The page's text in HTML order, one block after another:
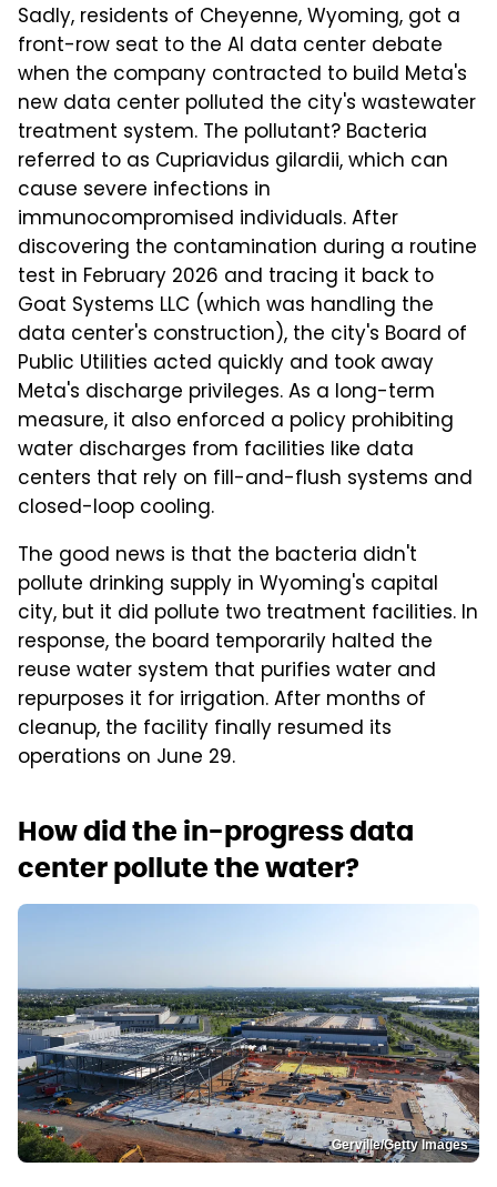
Sadly, residents of Cheyenne, Wyoming, got a
front-row seat to the AI data center debate
when the company contracted to build Meta's
new data center polluted the city's wastewater
treatment system. The pollutant? Bacteria
referred to as Cupriavidus gilardii, which can
cause severe infections in
immunocompromised individuals. After
discovering the contamination during a routine
test in February 2026 and tracing it back to
Goat Systems LLC (which was handling the
data center's construction), the city's Board of
Public Utilities acted quickly and took away
Meta's discharge privileges. As a long-term
measure, it also enforced a policy prohibiting
water discharges from facilities like data
centers that rely on fill-and-flush systems and
closed-loop cooling.
The good news is that the bacteria didn't
pollute drinking supply in Wyoming's capital
city, but it did pollute two treatment facilities. In
response, the board temporarily halted the
reuse water system that purifies water and
repurposes it for irrigation. After months of
cleanup, the facility finally resumed its
operations on June 29.
How did the in-progress data
center pollute the water?
Gerville/Getty Images